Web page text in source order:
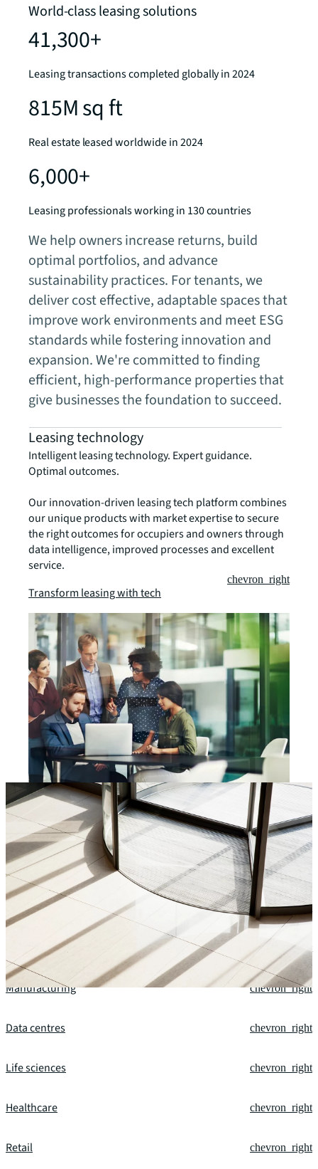
World-class leasing solutions
41,300+
Leasing transactions completed globally in 2024
815M sq ft
Real estate leased worldwide in 2024
6,000+
Leasing professionals working in 130 countries
We help owners increase returns, build
optimal portfolios, and advance
sustainability practices. For tenants, we
deliver cost effective, adaptable spaces that
improve work environments and meet ESG
standards while fostering innovation and
expansion. We're committed to finding
efficient, high-performance properties that
give businesses the foundation to succeed.
Leasing technology
Intelligent leasing technology. Expert guidance.
Optimal outcomes.
Our innovation-driven leasing tech platform combines
our unique products with market expertise to secure
the right outcomes for occupiers and owners through
data intelligence, improved processes and excellent
service.
Transform leasing with tech
chevron_right
Our fields of expertise
Office chevron_right
Financial services chevron_right
Manufacturing chevron_right
Data centres chevron_right
Life sciences chevron_right
Healthcare chevron_right
Retail chevron_right